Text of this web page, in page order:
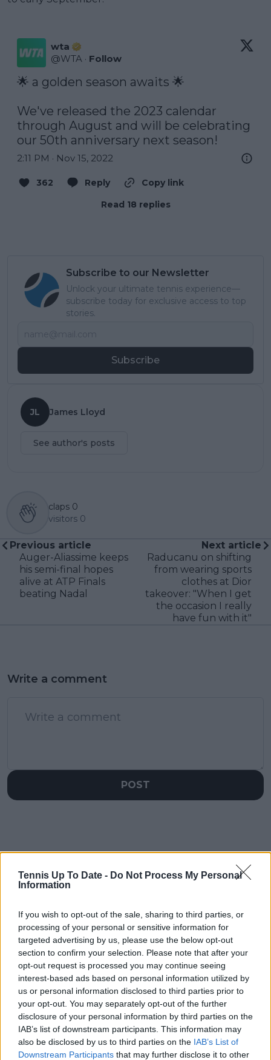
Tennis Up To Date - Do Not Process My Personal
Information
If you wish to opt-out of the sale, sharing to third parties, or
processing of your personal or sensitive information for
targeted advertising by us, please use the below opt-out
section to confirm your selection. Please note that after your
opt-out request is processed you may continue seeing
interest-based ads based on personal information utilized by
us or personal information disclosed to third parties prior to
your opt-out. You may separately opt-out of the further
disclosure of your personal information by third parties on the
IAB’s list of downstream participants. This information may
also be disclosed by us to third parties on the IAB’s List of
Downstream Participants that may further disclose it to other
wta
@WTA · Follow
🌟 a golden season awaits 🌟
We've released the 2023 calendar
through August and will be celebrating
our 50th anniversary next season!
2:11 PM · Nov 15, 2022
362 Reply
Copy link
Read 18 replies
Subscribe to our Newsletter
Unlock your ultimate tennis experience—
subscribe today for exclusive access to top
stories.
Subscribe
JL James Lloyd
See author's posts
claps 0
visitors 0
Previous article
Auger-Aliassime keeps
his semi-final hopes
alive at ATP Finals
beating Nadal
Next article
Raducanu on shifting
from wearing sports
clothes at Dior
takeover: "When I get
the occasion I really
have fun with it"
Write a comment
POST